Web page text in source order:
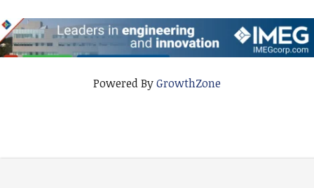
Powered ByGrowthZone